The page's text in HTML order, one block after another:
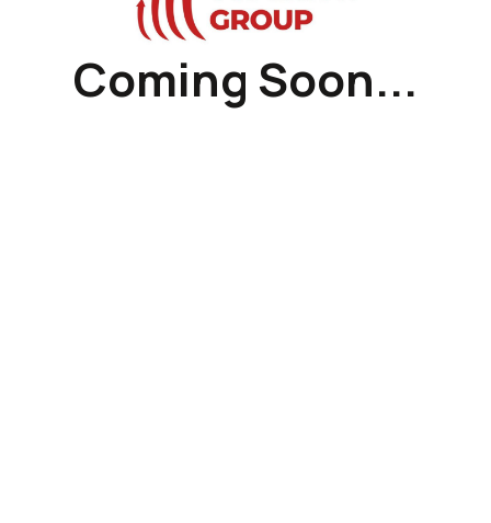
Coming Soon...